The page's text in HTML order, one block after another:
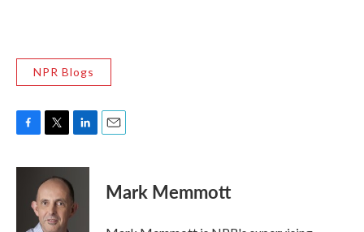
NPR Blogs
F
c
o
T
i
t
t
e
r
L
n
k
e
d
E
Mark Memmott